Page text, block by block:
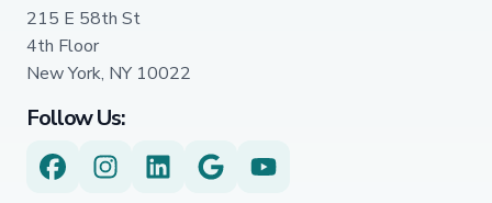
215 E 58th St
4th Floor
New York, NY 10022
Follow Us: